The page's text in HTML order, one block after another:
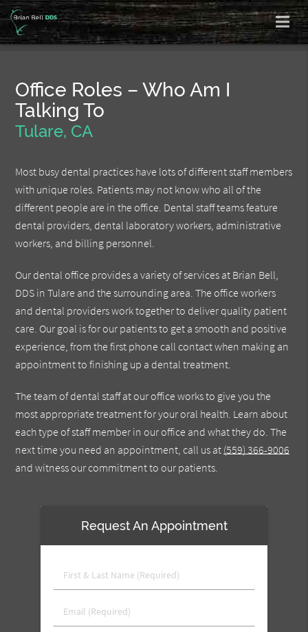
Office Roles – Who Am I
Talking To
Tulare, CA
Most busy dental practices have lots of different staff members
with unique roles. Patients may not know who all of the
different people are in the office. Dental staff teams feature
dental providers, dental laboratory workers, administrative
workers, and billing personnel.
Our dental office provides a variety of services at Brian Bell,
DDS in Tulare and the surrounding area. The office workers
and dental providers work together to deliver quality patient
care. Our goal is for our patients to get a smooth and positive
experience, from the first phone call contact when making an
appointment to finishing up a dental treatment.
The team of dental staff at our office works to give you the
most appropriate treatment for your oral health. Learn about
each type of staff member in our office and what they do. The
next time you need an appointment, call us at (559) 366-9006
and witness our commitment to our patients.
Request An Appointment
First
&
Name
Email
(Required)